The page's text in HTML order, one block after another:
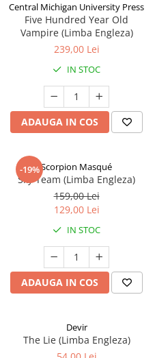
Central Michigan University Press
Five Hundred Year Old
Vampire (Limba Engleza)
239,00 Lei
IN STOC
ADAUGA IN COS
-19%Scorpion Masqué
Sky Team (Limba Engleza)
159,00 Lei
129,00 Lei
IN STOC
ADAUGA IN COS
Devir
The Lie (Limba Engleza)